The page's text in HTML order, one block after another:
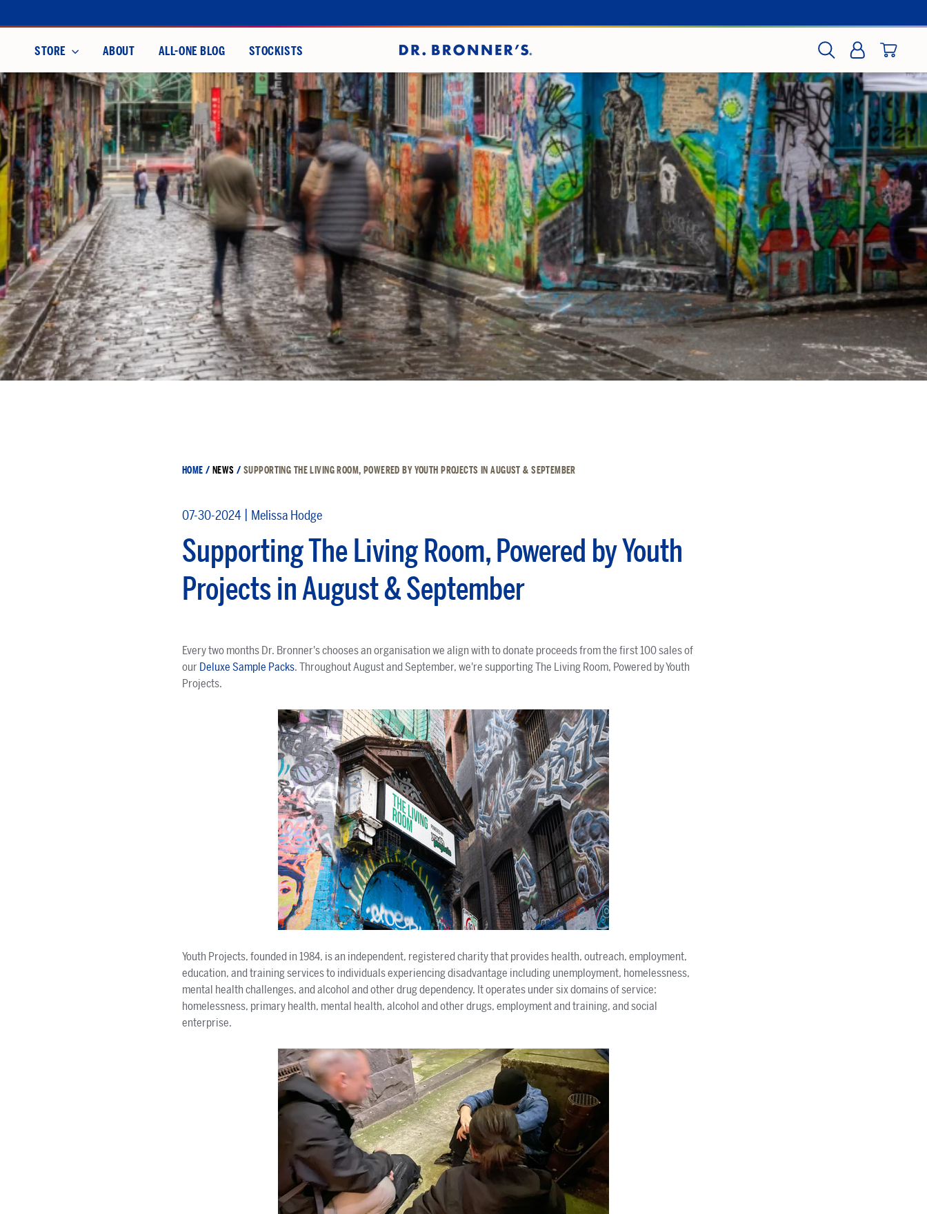
to
contentSTORE ABOUT ALL-ONE BLOG
STOCKISTS
HOME / NEWS / SUPPORTING THE LIVING ROOM, POWERED BY YOUTH PROJECTS IN AUGUST & SEPTEMBER
07-30-2024 Melissa Hodge
Supporting The Living Room, Powered by Youth
Projects in August & September
Every two months Dr. Bronner's chooses an organisation we align with to donate proceeds from the first 100 sales of
our Deluxe Sample Packs. Throughout August and September, we're supporting The Living Room, Powered by Youth
Projects.
Youth Projects, founded in 1984, is an independent, registered charity that provides health, outreach, employment,
education, and training services to individuals experiencing disadvantage including unemployment, homelessness,
mental health challenges, and alcohol and other drug dependency. It operates under six domains of service:
homelessness, primary health, mental health, alcohol and other drugs, employment and training, and social
enterprise.